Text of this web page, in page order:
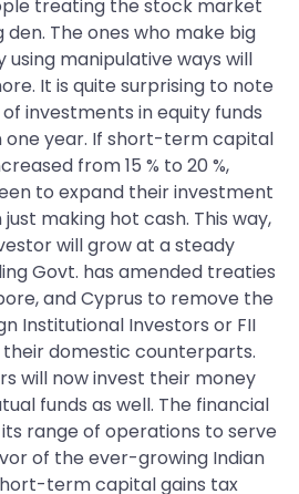
treating the stock market
The ones who make big
using manipulative ways will
It is quite surprising to note
investments in equity funds
one year. If short-term capital
from 15 % to 20 %,
to expand their investment
making hot cash. This way,
will grow at a steady
Govt. has amended treaties
and Cyprus to remove the
Institutional Investors or FII
domestic counterparts.
will now invest their money
funds as well. The financial
range of operations to serve
of the ever-growing Indian
term capital gains tax